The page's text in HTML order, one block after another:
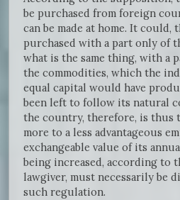
be purchased from foreign
can be made at home. It could,
purchased with a part only of
what is the same thing, with a
the commodities, which the
equal capital would have
been left to follow its natural
the country, therefore, is thus
more to a less advantageous
exchangeable value of its
being increased, according to
lawgiver, must necessarily be
such regulation.